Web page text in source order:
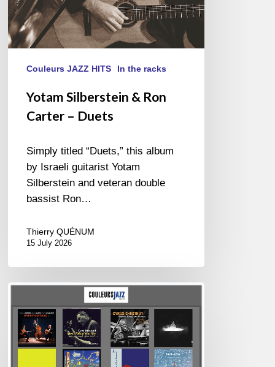
Couleurs JAZZ HITS In the racks
Yotam Silberstein & Ron
Carter – Duets
Simply titled “Duets,” this album
by Israeli guitarist Yotam
Silberstein and veteran double
bassist Ron…
Thierry QUÉNUM
15 July 2026
of
2025